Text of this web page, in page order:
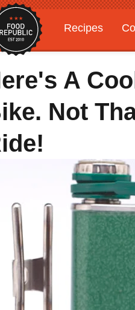
Recipes
Gardening
A
Not